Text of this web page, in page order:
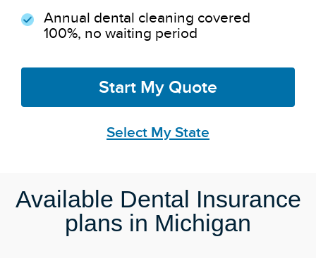
Annual dental cleaning covered
100%, no waiting period
Start My Quote
Select My State
Available Dental Insurance
plans in Michigan